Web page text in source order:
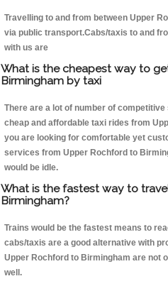
Travelling to and from between Upper
via public transport.Cabs/taxis to and
with us are
What is the cheapest way to
Birmingham by taxi
There are a lot of number of
cheap and affordable taxi rides from
you are looking for comfortable yet
services from Upper Rochford to
would be idle.
What is the fastest way to
Birmingham?
Trains would be the fastest means to
cabs/taxis are a good alternative with
Upper Rochford to Birmingham are not
well.